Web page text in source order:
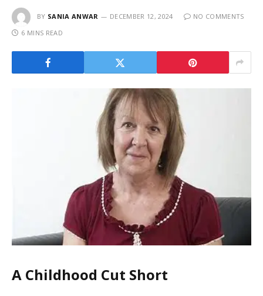
BY SANIA ANWAR DECEMBER 12, 2024
NO COMMENTS
6 MINS READ
A Childhood Cut Short